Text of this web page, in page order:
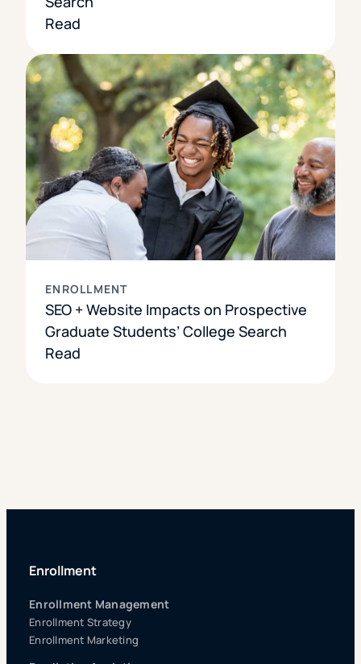
Read
ENROLLMENT
SEO + Website Impacts on Prospective
Graduate Students’ College Search
Read
Enrollment
Enrollment Management
Enrollment Strategy
Enrollment Marketing